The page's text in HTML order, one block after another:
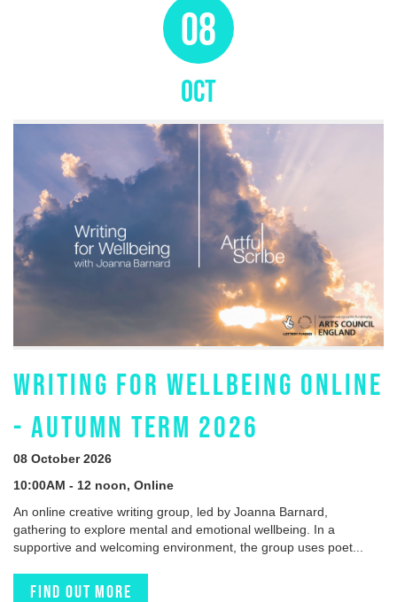
08
OCT
WRITING FOR WELLBEING ONLINE
- AUTUMN TERM 2026
08 October 2026
10:00AM - 12 noon, Online
An online creative writing group, led by Joanna Barnard,
gathering to explore mental and emotional wellbeing. In a
supportive and welcoming environment, the group uses poet...
Find out more